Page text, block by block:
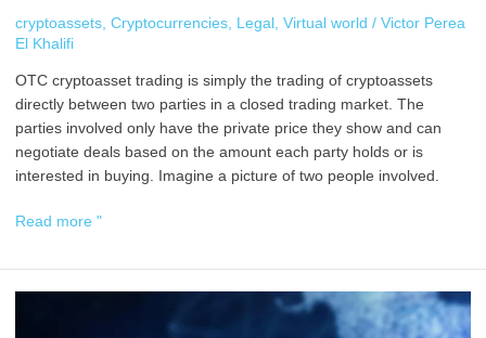
cryptoassets, Cryptocurrencies, Legal , Virtual world / Victor Perea
El Khalifi
OTC cryptoasset trading is simply the trading of cryptoassets
directly between two parties in a closed trading market. The
parties involved only have the private price they show and can
negotiate deals based on the amount each party holds or is
interested in buying. Imagine a picture of two people involved.
Read more "